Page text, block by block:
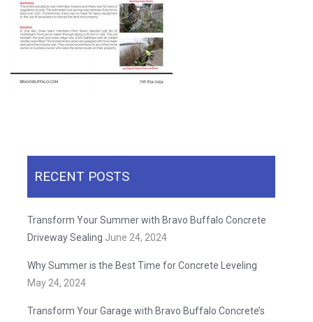
RECENT POSTS
Transform Your Summer with Bravo Buffalo Concrete
Driveway Sealing June 24, 2024
Why Summer is the Best Time for Concrete Leveling
May 24, 2024
Transform Your Garage with Bravo Buffalo Concrete’s